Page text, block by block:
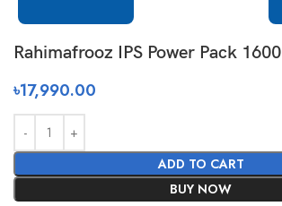
Rahimafrooz IPS Power Pack
৳17,990.00
ADD TO CART
BUY NOW